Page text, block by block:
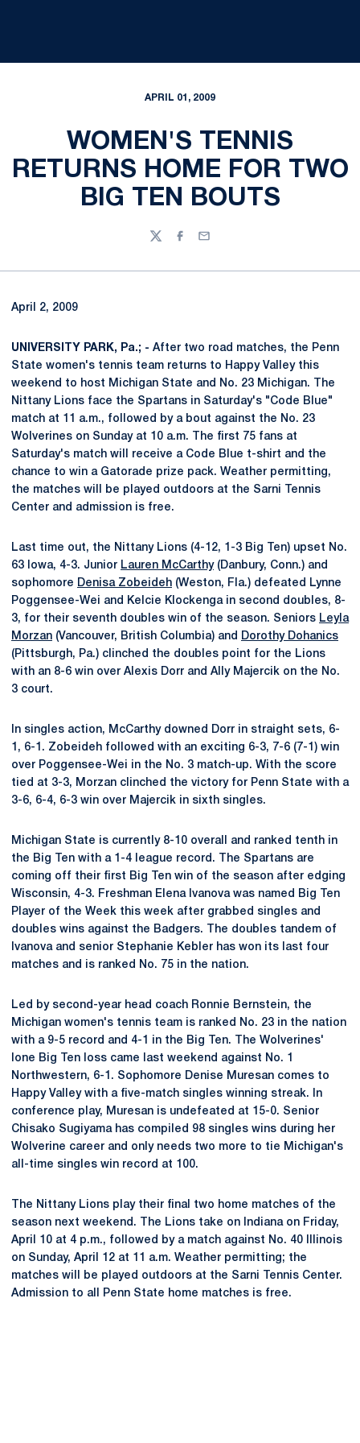
APRIL 01, 2009
WOMEN'S TENNIS
RETURNS HOME FOR TWO
BIG TEN BOUTS
TwitterFacebook
Email
April 2, 2009
UNIVERSITY PARK, Pa.; - After two road matches, the Penn
State women's tennis team returns to Happy Valley this
weekend to host Michigan State and No. 23 Michigan. The
Nittany Lions face the Spartans in Saturday's "Code Blue"
match at 11 a.m., followed by a bout against the No. 23
Wolverines on Sunday at 10 a.m. The first 75 fans at
Saturday's match will receive a Code Blue t-shirt and the
chance to win a Gatorade prize pack. Weather permitting,
the matches will be played outdoors at the Sarni Tennis
Center and admission is free.
Last time out, the Nittany Lions (4-12, 1-3 Big Ten) upset No.
63 Iowa, 4-3. Junior Lauren McCarthy(Danbury, Conn.) and
sophomore Denisa Zobeideh (Weston, Fla.) defeated Lynne
Poggensee-Wei and Kelcie Klockenga in second doubles, 8-
3, for their seventh doubles win of the season. Seniors Leyla
Morzan (Vancouver, British Columbia) and
Dorothy Dohanics
(Pittsburgh, Pa.) clinched the doubles point for the Lions
with an 8-6 win over Alexis Dorr and Ally Majercik on the No.
3 court.
In singles action, McCarthy downed Dorr in straight sets, 6-
1, 6-1. Zobeideh followed with an exciting 6-3, 7-6 (7-1) win
over Poggensee-Wei in the No. 3 match-up. With the score
tied at 3-3, Morzan clinched the victory for Penn State with a
3-6, 6-4, 6-3 win over Majercik in sixth singles.
Michigan State is currently 8-10 overall and ranked tenth in
the Big Ten with a 1-4 league record. The Spartans are
coming off their first Big Ten win of the season after edging
Wisconsin, 4-3. Freshman Elena Ivanova was named Big Ten
Player of the Week this week after grabbed singles and
doubles wins against the Badgers. The doubles tandem of
Ivanova and senior Stephanie Kebler has won its last four
matches and is ranked No. 75 in the nation.
Led by second-year head coach Ronnie Bernstein, the
Michigan women's tennis team is ranked No. 23 in the nation
with a 9-5 record and 4-1 in the Big Ten. The Wolverines'
lone Big Ten loss came last weekend against No. 1
Northwestern, 6-1. Sophomore Denise Muresan comes to
Happy Valley with a five-match singles winning streak. In
conference play, Muresan is undefeated at 15-0. Senior
Chisako Sugiyama has compiled 98 singles wins during her
Wolverine career and only needs two more to tie Michigan's
all-time singles win record at 100.
The Nittany Lions play their final two home matches of the
season next weekend. The Lions take on Indiana on Friday,
April 10 at 4 p.m., followed by a match against No. 40 Illinois
on Sunday, April 12 at 11 a.m. Weather permitting; the
matches will be played outdoors at the Sarni Tennis Center.
Admission to all Penn State home matches is free.